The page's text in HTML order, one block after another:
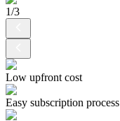
1/3
Low upfront cost
Easy subscription process